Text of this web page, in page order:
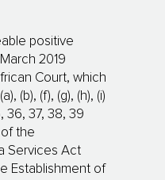
positive
2019
Court, which
(b), (f), (g), (h), (i)
36, 37, 38, 39
the
Services Act
Esta­blish­ment of